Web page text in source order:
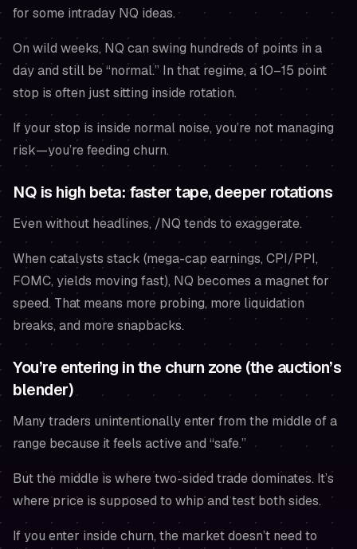
for some intraday NQ ideas.
On wild weeks, NQ can swing hundreds of points in a
day and still be “normal.” In that regime, a 10–15 point
stop is often just sitting inside rotation.
If your stop is inside normal noise, you’re not managing
risk—you’re feeding churn.
NQ is high beta: faster tape, deeper rotations
Even without headlines, /NQ tends to exaggerate.
When catalysts stack (mega-cap earnings, CPI/PPI,
FOMC, yields moving fast), NQ becomes a magnet for
speed. That means more probing, more liquidation
breaks, and more snapbacks.
You’re entering in the churn zone (the auction’s
blender)
Many traders unintentionally enter from the middle of a
range because it feels active and “safe.”
But the middle is where two-sided trade dominates. It’s
where price is supposed to whip and test both sides.
If you enter inside churn, the market doesn’t need to